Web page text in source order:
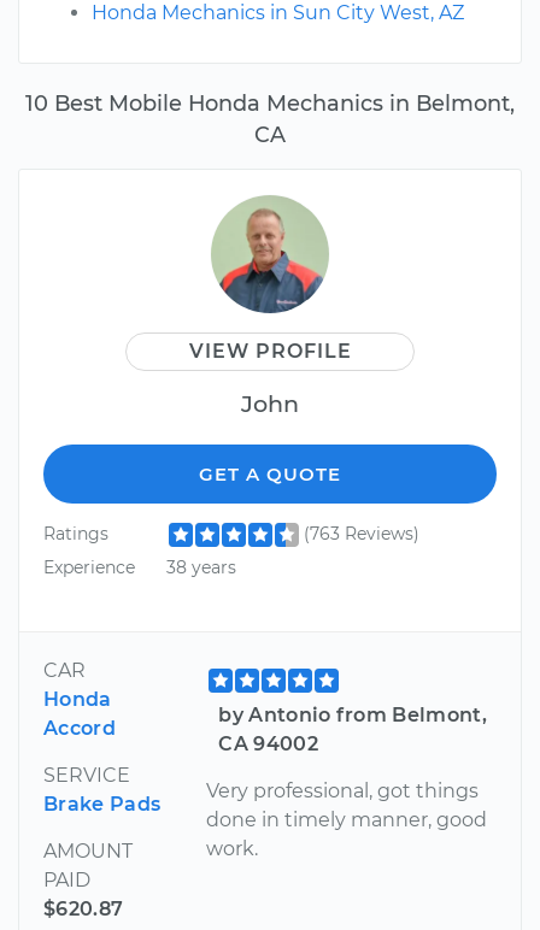
10 Best Mobile Honda Mechanics in Belmont,
CA
VIEW PROFILE
John
GET A QUOTE
Ratings
(763 Reviews)
Experience
38 years
CAR
Honda
Accord
SERVICE
Brake Pads
AMOUNT
PAID
$620.87
by Antonio from Belmont,
CA 94002
Very professional, got things
done in timely manner, good
work.
Honda Mechanics in Sun City West, AZ